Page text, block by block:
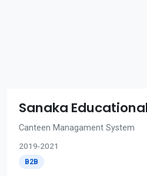
Sanaka
Canteen Managament System
2019-2021
B2B